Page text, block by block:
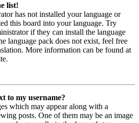
list!
has not installed your language or
this board into your language. Try
if they can install the language
language pack does not exist, feel free
More information can be found at
to my username?
which may appear along with a
posts. One of them may be an image